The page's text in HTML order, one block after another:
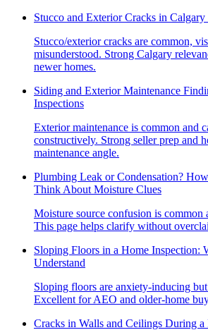
Stucco and Exterior Cracks in
Stucco/exterior cracks are common,
misunderstood. Strong Calgary
newer homes.
Siding and Exterior Maintenance
Inspections
Exterior maintenance is common and
constructively. Strong seller prep and
maintenance angle.
Plumbing Leak or Condensation?
Think About Moisture Clues
Moisture source confusion is common
This page helps clarify without
Sloping Floors in a Home Inspection:
Understand
Sloping floors are anxiety-inducing
Excellent for AEO and older-home
Cracks in Walls and Ceilings During a